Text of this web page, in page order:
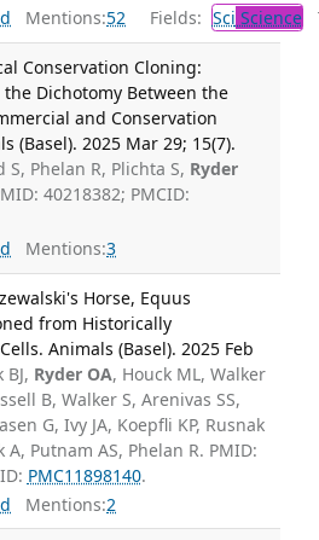
Mentions:52 Fields: Sci Science
Conservation Cloning:
Dichotomy Between the
and Conservation
(Basel). 2025 Mar 29; 15(7).
S, Phelan R, Plichta S, Ryder
40218382; PMCID:
Mentions:3
Horse, Equus
from Historically
Animals (Basel). 2025 Feb
BJ, Ryder OA, Houck ML, Walker
B, Walker S, Arenivas SS,
G, Ivy JA, Koepfli KP, Rusnak
A, Putnam AS, Phelan R. PMID:
PMC11898140.
Mentions:2